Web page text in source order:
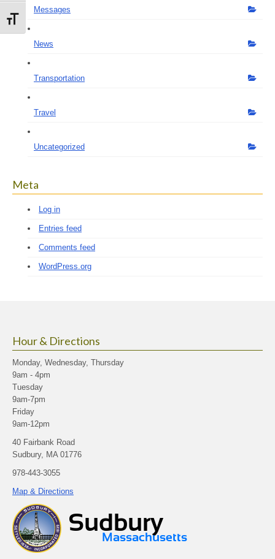
Toggle Font size
Messages
News
Transportation
Travel
Uncategorized
Meta
Log in
Entries feed
Comments feed
WordPress.org
Hour & Directions
Monday, Wednesday, Thursday
9am - 4pm
Tuesday
9am-7pm
Friday
9am-12pm
40 Fairbank Road
Sudbury, MA 01776
978-443-3055
Map & Directions